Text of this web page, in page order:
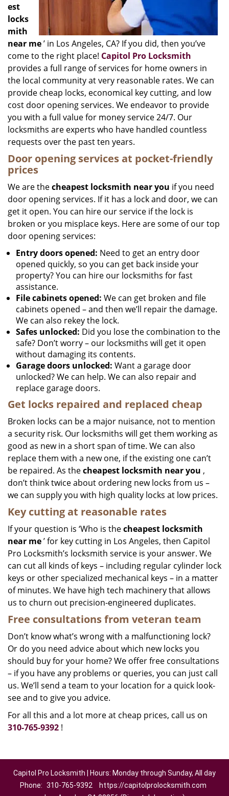
est
locks
mith
near me’ in Los Angeles, CA? If you did, then you’ve
come to the right place! Capitol Pro Locksmith
provides a full range of services for home owners in
the local community at very reasonable rates. We can
provide cheap locks, economical key cutting, and low
cost door opening services. We endeavor to provide
you with a full value for money service 24/7. Our
locksmiths are experts who have handled countless
requests over the past ten years.
Door opening services at pocket-friendly
prices
We are thecheapest locksmith near you if you need
door opening services. If it has a lock and door, we can
get it open. You can hire our service if the lock is
broken or you misplace keys. Here are some of our top
door opening services:
Entry doors opened: Need to get an entry door
opened quickly, so you can get back inside your
property? You can hire our locksmiths for fast
assistance.
File cabinets opened: We can get broken and file
cabinets opened – and then we’ll repair the damage.
We can also rekey the lock.
Safes unlocked: Did you lose the combination to the
safe? Don’t worry – our locksmiths will get it open
without damaging its contents.
Garage doors unlocked: Want a garage door
unlocked? We can help. We can also repair and
replace garage doors.
Get locks repaired and replaced cheap
Broken locks can be a major nuisance, not to mention
a security risk. Our locksmiths will get them working as
good as new in a short span of time. We can also
replace them with a new one, if the existing one can’t
be repaired. As thecheapest locksmith near you ,
don’t think twice about ordering new locks from us –
we can supply you with high quality locks at low prices.
Key cutting at reasonable rates
If your question is ‘Who is thecheapest locksmith
near me’ for key cutting in Los Angeles, then Capitol
Pro Locksmith’s locksmith service is your answer. We
can cut all kinds of keys – including regular cylinder lock
keys or other specialized mechanical keys – in a matter
of minutes. We have high tech machinery that allows
us to churn out precision-engineered duplicates.
Free consultations from veteran team
Don’t know what’s wrong with a malfunctioning lock?
Or do you need advice about which new locks you
should buy for your home? We offer free consultations
– if you have any problems or queries, you can just call
us. We’ll send a team to your location for a quick look-
see and to give you advice.
For all this and a lot more at cheap prices, call us on
310-765-9392 !
Capitol Pro Locksmith | Hours: Monday through Sunday, All day
Phone: 310-765-9392
https://capitolprolocksmith.com